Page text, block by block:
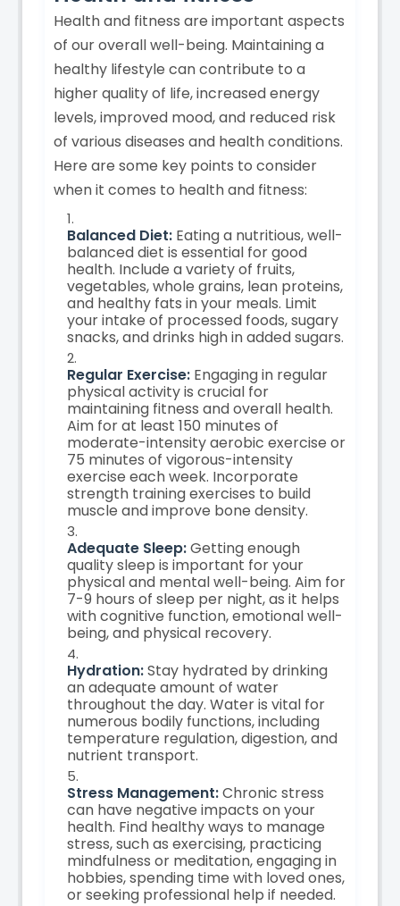
Health and fitness are important aspects
of our overall well-being. Maintaining a
healthy lifestyle can contribute to a
higher quality of life, increased energy
levels, improved mood, and reduced risk
of various diseases and health conditions.
Here are some key points to consider
when it comes to health and fitness:
Balanced Diet: Eating a nutritious, well-
balanced diet is essential for good
health. Include a variety of fruits,
vegetables, whole grains, lean proteins,
and healthy fats in your meals. Limit
your intake of processed foods, sugary
snacks, and drinks high in added sugars.
Regular Exercise: Engaging in regular
physical activity is crucial for
maintaining fitness and overall health.
Aim for at least 150 minutes of
moderate-intensity aerobic exercise or
75 minutes of vigorous-intensity
exercise each week. Incorporate
strength training exercises to build
muscle and improve bone density.
Adequate Sleep:Getting enough
quality sleep is important for your
physical and mental well-being. Aim for
7-9 hours of sleep per night, as it helps
with cognitive function, emotional well-
being, and physical recovery.
Hydration:Stay hydrated by drinking
an adequate amount of water
throughout the day. Water is vital for
numerous bodily functions, including
temperature regulation, digestion, and
nutrient transport.
Stress Management:Chronic stress
can have negative impacts on your
health. Find healthy ways to manage
stress, such as exercising, practicing
mindfulness or meditation, engaging in
hobbies, spending time with loved ones,
or seeking professional help if needed.